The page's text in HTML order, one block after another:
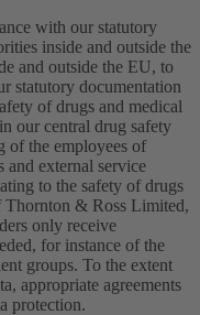
with our statutory
inside and outside the
and outside the EU, to
statutory documentation
of drugs and medical
our central drug safety
of the employees of
external service
to the safety of drugs
Thornton & Ross Limited,
only receive
for instance of the
groups. To the extent
appropriate agreements
protection.